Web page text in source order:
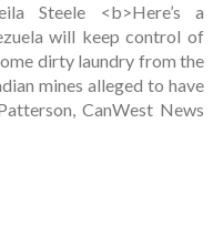
Steele <b>Here’s a
will keep control of
dirty laundry from the
mines alleged to have
CanWest News